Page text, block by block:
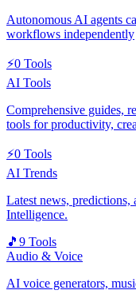
Autonomous AI agents
workflows independently
⚡0 Tools
AI Tools
Comprehensive guides,
tools for productivity,
⚡0 Tools
AI Trends
Latest news,
Intelligence.
🎵 9 Tools
Audio & Voice
AI voice generators,